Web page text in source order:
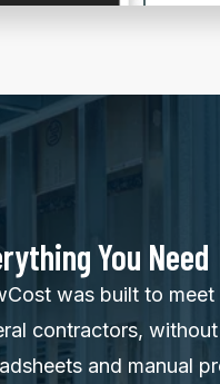
You Need
was built to
contractors,
and manual